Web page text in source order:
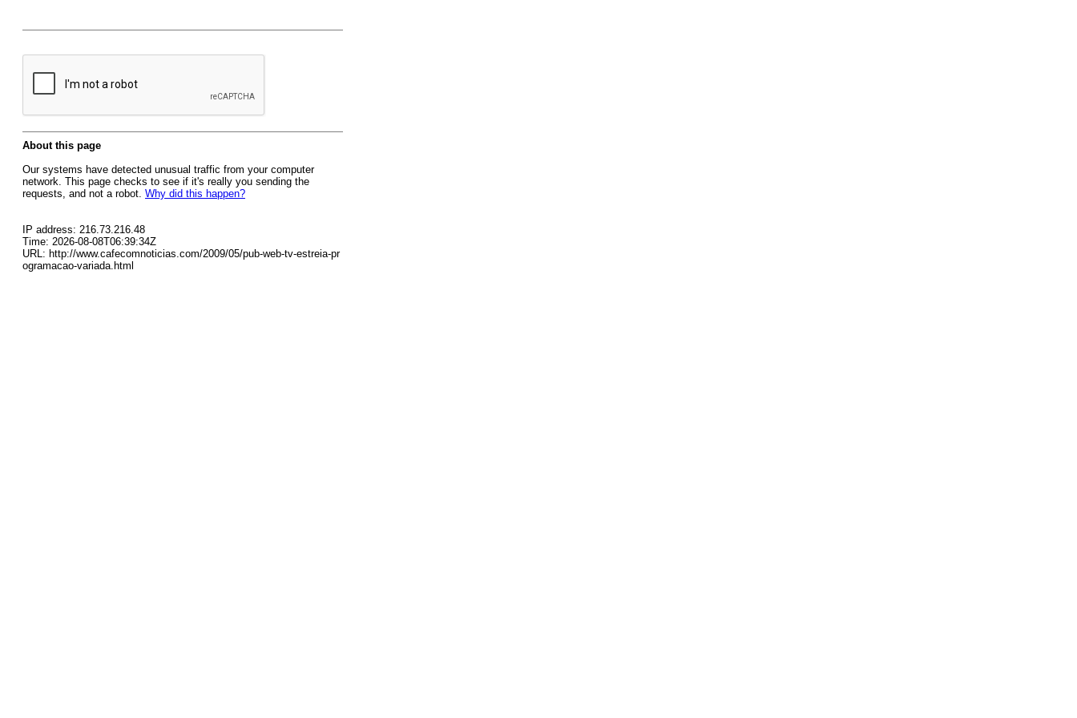
About this page
Our systems have detected unusual traffic from your computer
network. This page checks to see if it's really you sending the
requests, and not a robot. Why did this happen?
IP address: 216.73.216.48
Time: 2026-08-08T06:39:34Z
URL: http://www.cafecomnoticias.com/2009/05/pub-web-tv-estreia-pr
ogramacao-variada.html